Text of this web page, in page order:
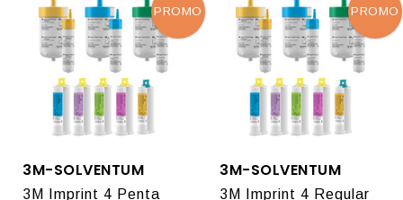
3M-SOLVENTUM
3M Imprint 4 Penta
PROMO
3M-SOLVENTUM
3M Imprint 4 Regular
PROMO